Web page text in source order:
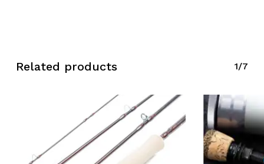
No products in the cart.
Related products 1/7